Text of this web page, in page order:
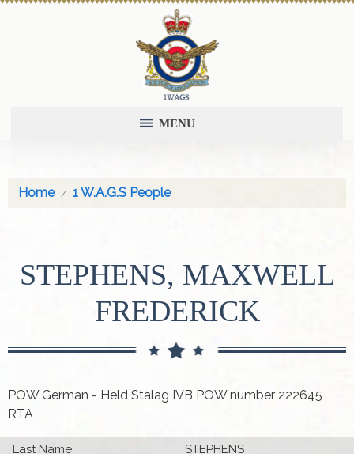
MENU
Home 1 W.A.G.S People
STEPHENS, MAXWELL
FREDERICK
POW German - Held Stalag IVB POW number 222645
RTA
Last Name
STEPHENS